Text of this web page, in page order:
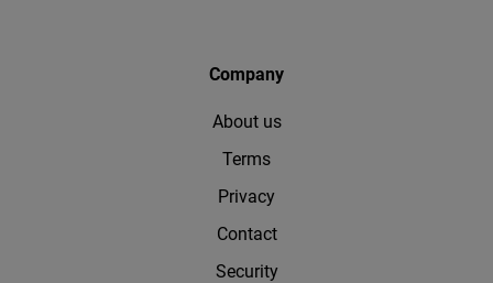
Company
About us
Terms
Privacy
Contact
Security